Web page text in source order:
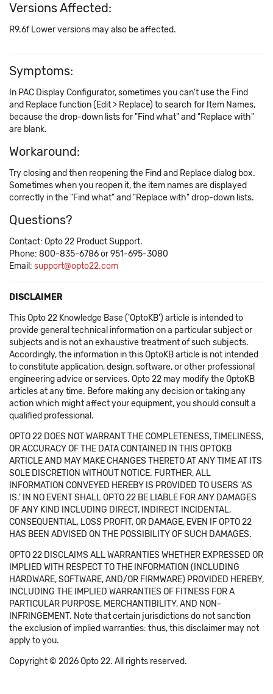
Versions Affected:
R9.6f Lower versions may also be affected.
Symptoms:
In PAC Display Configurator, sometimes you can't use the Find
and Replace function (Edit > Replace) to search for Item Names,
because the drop-down lists for "Find what" and "Replace with"
are blank.
Workaround:
Try closing and then reopening the Find and Replace dialog box.
Sometimes when you reopen it, the item names are displayed
correctly in the "Find what" and "Replace with" drop-down lists.
Questions?
Contact: Opto 22 Product Support.
Phone: 800-835-6786 or 951-695-3080
Email: support@opto22.com
DISCLAIMER
This Opto 22 Knowledge Base ('OptoKB') article is intended to
provide general technical information on a particular subject or
subjects and is not an exhaustive treatment of such subjects.
Accordingly, the information in this OptoKB article is not intended
to constitute application, design, software, or other professional
engineering advice or services. Opto 22 may modify the OptoKB
articles at any time. Before making any decision or taking any
action which might affect your equipment, you should consult a
qualified professional.
OPTO 22 DOES NOT WARRANT THE COMPLETENESS, TIMELINESS,
OR ACCURACY OF THE DATA CONTAINED IN THIS OPTOKB
ARTICLE AND MAY MAKE CHANGES THERETO AT ANY TIME AT ITS
SOLE DISCRETION WITHOUT NOTICE. FURTHER, ALL
INFORMATION CONVEYED HEREBY IS PROVIDED TO USERS 'AS
IS.' IN NO EVENT SHALL OPTO 22 BE LIABLE FOR ANY DAMAGES
OF ANY KIND INCLUDING DIRECT, INDIRECT INCIDENTAL,
CONSEQUENTIAL, LOSS PROFIT, OR DAMAGE, EVEN IF OPTO 22
HAS BEEN ADVISED ON THE POSSIBILITY OF SUCH DAMAGES.
OPTO 22 DISCLAIMS ALL WARRANTIES WHETHER EXPRESSED OR
IMPLIED WITH RESPECT TO THE INFORMATION (INCLUDING
HARDWARE, SOFTWARE, AND/OR FIRMWARE) PROVIDED HEREBY,
INCLUDING THE IMPLIED WARRANTIES OF FITNESS FOR A
PARTICULAR PURPOSE, MERCHANTIBILITY, AND NON-
INFRINGEMENT. Note that certain jurisdictions do not sanction
the exclusion of implied warranties: thus, this disclaimer may not
apply to you.
Copyright © 2026 Opto 22. All rights reserved.